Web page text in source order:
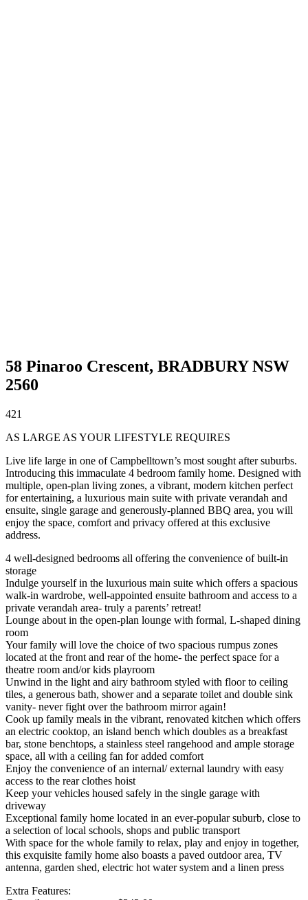
58 Pinaroo Crescent, BRADBURY NSW
2560
421
AS LARGE AS YOUR LIFESTYLE REQUIRES
Live life large in one of Campbelltown’s most sought after suburbs.
Introducing this immaculate 4 bedroom family home. Designed with
multiple, open-plan living zones, a vibrant, modern kitchen perfect
for entertaining, a luxurious main suite with private verandah and
ensuite, single garage and generously-planned BBQ area, you will
enjoy the space, comfort and privacy offered at this exclusive
address.
4 well-designed bedrooms all offering the convenience of built-in
storage
Indulge yourself in the luxurious main suite which offers a spacious
walk-in wardrobe, well-appointed ensuite bathroom and access to a
private verandah area- truly a parents’ retreat!
Lounge about in the open-plan lounge with formal, L-shaped dining
room
Your family will love the choice of two spacious rumpus zones
located at the front and rear of the home- the perfect space for a
theatre room and/or kids playroom
Unwind in the light and airy bathroom styled with floor to ceiling
tiles, a generous bath, shower and a separate toilet and double sink
vanity- never fight over the bathroom mirror again!
Cook up family meals in the vibrant, renovated kitchen which offers
an electric cooktop, an island bench which doubles as a breakfast
bar, stone benchtops, a stainless steel rangehood and ample storage
space, all with a ceiling fan for added comfort
Enjoy the convenience of an internal/ external laundry with easy
access to the rear clothes hoist
Keep your vehicles housed safely in the single garage with
driveway
Exceptional family home located in an ever-popular suburb, close to
a selection of local schools, shops and public transport
With space for the whole family to relax, play and enjoy in together,
this exquisite family home also boasts a paved outdoor area, TV
antenna, garden shed, electric hot water system and a linen press
Extra Features: